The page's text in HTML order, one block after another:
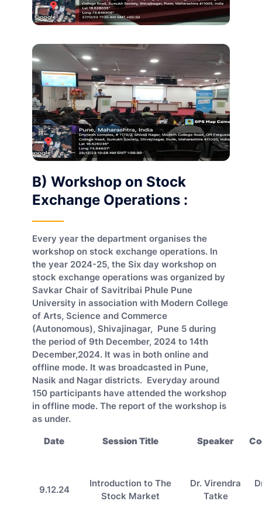
B) Workshop on Stock
Exchange Operations :
Every year the department organises the
workshop on stock exchange operations. In
the year 2024-25, the Six day workshop on
stock exchange operations was organized by
Savkar Chair of Savitribai Phule Pune
University in association with Modern College
of Arts, Science and Commerce
(Autonomous), Shivajinagar, Pune 5 during
the period of 9th December, 2024 to 14th
December,2024. It was in both online and
offline mode. It was broadcasted in Pune,
Nasik and Nagar districts. Everyday around
150 participants have attended the workshop
in offline mode. The report of the workshop is
as under.
Date
Session Title Speaker
9.12.24
Introduction to The
Stock Market
Dr. Virendra
Tatke